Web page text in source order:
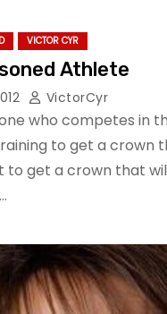
VICTOR CYR
Athlete
VictorCyr
who competes in
to get a crown
to get a crown that